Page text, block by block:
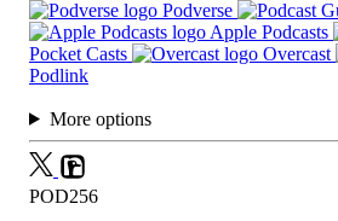
Podverse
Apple Podcasts
Pocket Casts
Overcast
Podlink
More options
POD256